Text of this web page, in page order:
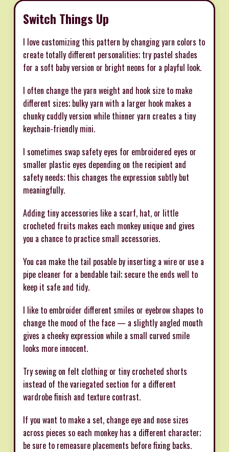
Switch Things Up
I love customizing this pattern by changing yarn colors to
create totally different personalities; try pastel shades
for a soft baby version or bright neons for a playful look.
I often change the yarn weight and hook size to make
different sizes; bulky yarn with a larger hook makes a
chunky cuddly version while thinner yarn creates a tiny
keychain-friendly mini.
I sometimes swap safety eyes for embroidered eyes or
smaller plastic eyes depending on the recipient and
safety needs; this changes the expression subtly but
meaningfully.
Adding tiny accessories like a scarf, hat, or little
crocheted fruits makes each monkey unique and gives
you a chance to practice small accessories.
You can make the tail posable by inserting a wire or use a
pipe cleaner for a bendable tail; secure the ends well to
keep it safe and tidy.
I like to embroider different smiles or eyebrow shapes to
change the mood of the face — a slightly angled mouth
gives a cheeky expression while a small curved smile
looks more innocent.
Try sewing on felt clothing or tiny crocheted shorts
instead of the variegated section for a different
wardrobe finish and texture contrast.
If you want to make a set, change eye and nose sizes
across pieces so each monkey has a different character;
be sure to remeasure placements before fixing backs.